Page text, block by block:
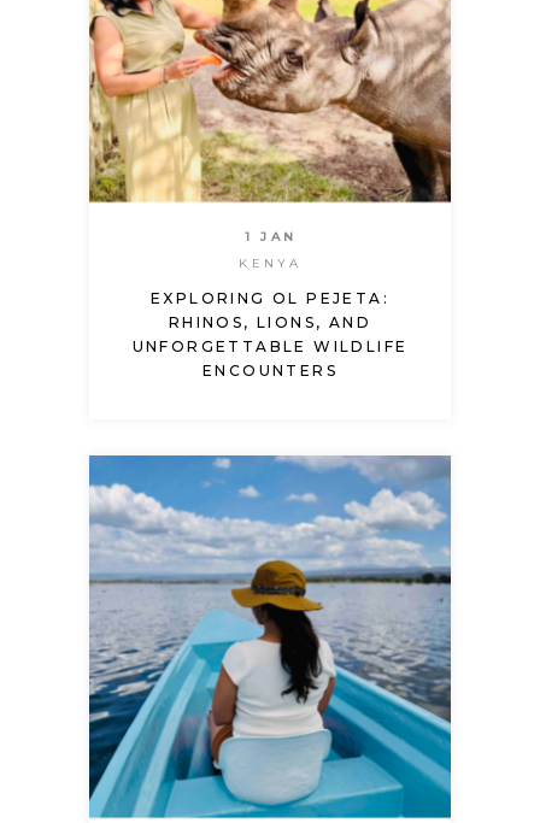
1 JAN
KENYA
EXPLORING OL PEJETA:
RHINOS, LIONS, AND
UNFORGETTABLE WILDLIFE
ENCOUNTERS